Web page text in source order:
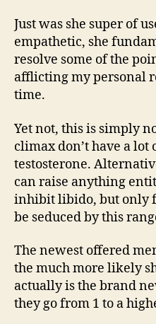
Just was she super of
empathetic, she
resolve some of the
afflicting my personal
time.
Yet not, this is simply
climax don’t have a lot
testosterone.
can raise anything
inhibit libido, but only
be seduced by this
The newest offered
the much more likely
actually is the brand
they go from 1 to a